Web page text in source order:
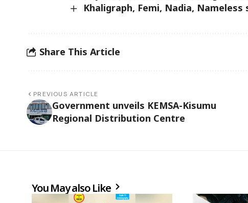
Khaligraph, Femi, Nadia,
Share This Article
PREVIOUS ARTICLE
Government unveils KEMSA-Kisumu
Regional Distribution Centre
You May also Like